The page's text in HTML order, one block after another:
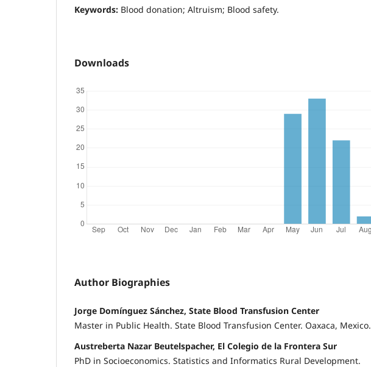
Keywords: Blood donation; Altruism; Blood safety.
Downloads
Author Biographies
Jorge Domínguez Sánchez, State Blood Transfusion Center
Master in Public Health. State Blood Transfusion Center. Oaxaca, Mexico.
Austreberta Nazar Beutelspacher, El Colegio de la Frontera Sur
PhD in Socioeconomics. Statistics and Informatics Rural Development.